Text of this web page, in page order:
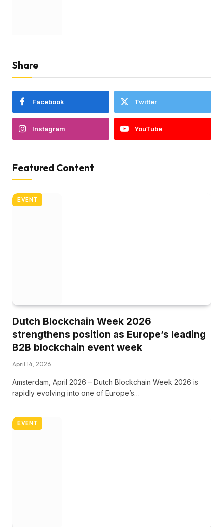
Share
Facebook Twitter
Instagram YouTube
Featured Content
EVENT
Dutch Blockchain Week 2026
strengthens position as Europe’s leading
B2B blockchain event week
April 14, 2026
Amsterdam, April 2026 – Dutch Blockchain Week 2026 is
rapidly evolving into one of Europe’s…
EVENT